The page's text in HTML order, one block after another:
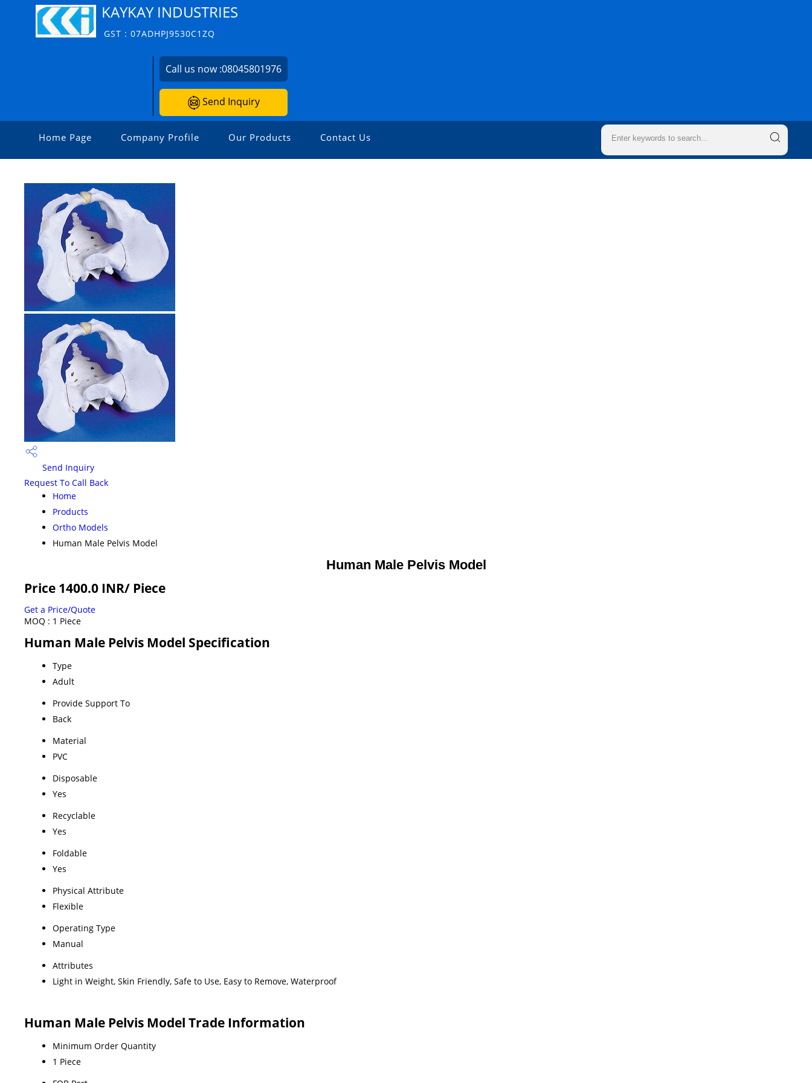
KAYKAY INDUSTRIES
GST : 07ADHPJ9530C1ZQ
Call us now :08045801976
Send Inquiry
Home Page Company Profile Our Products Contact Us
Send Inquiry
Request To Call Back
Home
Products
Ortho Models
Human Male Pelvis Model
Human Male Pelvis Model
Price 1400.0 INR/ Piece
Get a Price/Quote
MOQ : 1 Piece
Human Male Pelvis Model Specification
Type
Adult
Provide Support To
Back
Material
PVC
Disposable
Yes
Recyclable
Yes
Foldable
Yes
Physical Attribute
Flexible
Operating Type
Manual
Attributes
Light in Weight, Skin Friendly, Safe to Use, Easy to Remove, Waterproof
Human Male Pelvis Model Trade Information
Minimum Order Quantity
1 Piece